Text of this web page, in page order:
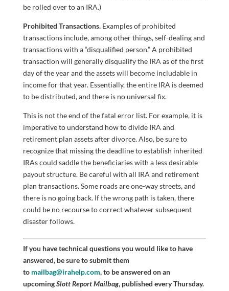
be rolled over to an IRA.)
Prohibited Transactions. Examples of prohibited
transactions include, among other things, self-dealing and
transactions with a “disqualified person.” A prohibited
transaction will generally disqualify the IRA as of the first
day of the year and the assets will become includable in
income for that year. Essentially, the entire IRA is deemed
to be distributed, and there is no universal fix.
This is not the end of the fatal error list. For example, it is
imperative to understand how to divide IRA and
retirement plan assets after divorce. Also, be sure to
recognize that missing the deadline to establish inherited
IRAs could saddle the beneficiaries with a less desirable
payout structure. Be careful with all IRA and retirement
plan transactions. Some roads are one-way streets, and
there is no going back. If the wrong path is taken, there
could be no recourse to correct whatever subsequent
disaster follows.
If you have technical questions you would like to have
answered, be sure to submit them
to mailbag@irahelp.com, to be answered on an
upcomingSlott Report Mailbag, published every Thursday.